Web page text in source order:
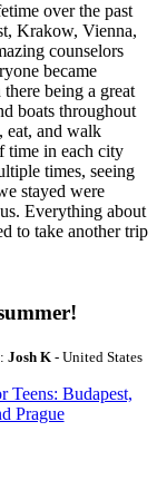
over the past
Krakow, Vienna,
counselors
became
being a great
boats throughout
eat, and walk
time in each city
times, seeing
stayed were
Everything about
to take another trip
Josh K- United States
Teens: Budapest,
Prague